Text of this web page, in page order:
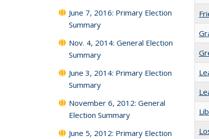
June 7, 2016: Primary Election
Summary
Nov. 4, 2014: General Election
Summary
June 3, 2014: Primary Election
Summary
November 6, 2012: General
Election Summary
June 5, 2012: Primary Election